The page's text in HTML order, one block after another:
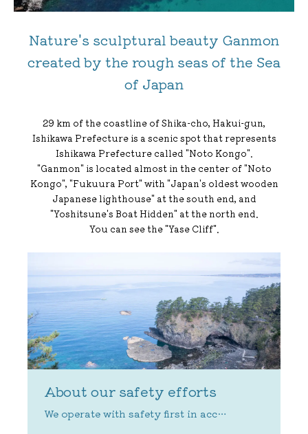
Nature's sculptural beauty Ganmon
created by the rough seas of the Sea
of Japan
29 km of the coastline of Shika-cho, Hakui-gun,
Ishikawa Prefecture is a scenic spot that represents
Ishikawa Prefecture called "Noto Kongo".
"Ganmon" is located almost in the center of "Noto
Kongo", "Fukuura Port" with "Japan's oldest wooden
Japanese lighthouse" at the south end, and
"Yoshitsune's Boat Hidden" at the north end.
You can see the "Yase Cliff".
About our safety efforts